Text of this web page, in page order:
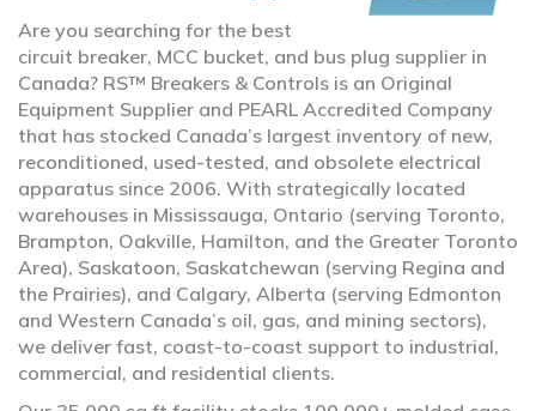
Are you searching for the best
circuit breaker, MCC bucket, and bus plug supplier in
Canada? RS™ Breakers & Controls is an Original
Equipment Supplier and PEARL Accredited Company
that has stocked Canada’s largest inventory of new,
reconditioned, used-tested, and obsolete electrical
apparatus since 2006. With strategically located
warehouses in Mississauga, Ontario (serving Toronto,
Brampton, Oakville, Hamilton, and the Greater Toronto
Area), Saskatoon, Saskatchewan (serving Regina and
the Prairies), and Calgary, Alberta (serving Edmonton
and Western Canada’s oil, gas, and mining sectors),
we deliver fast, coast-to-coast support to industrial,
commercial, and residential clients.